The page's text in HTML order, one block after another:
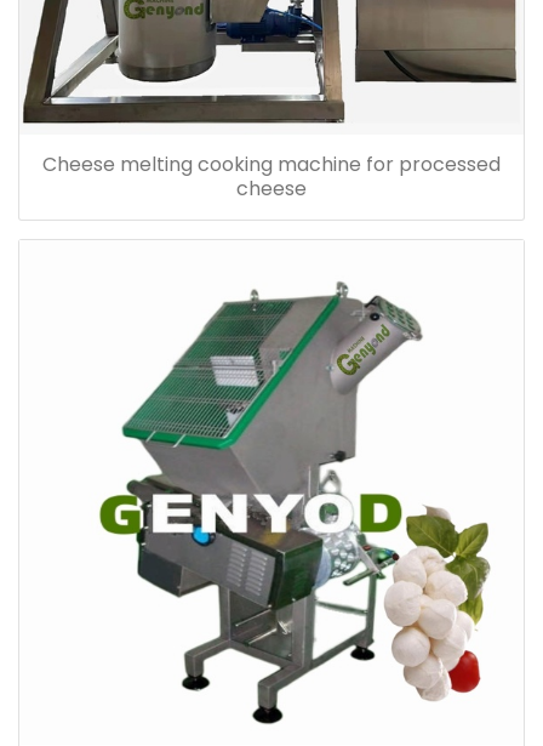
Cheese melting cooking machine for processed
cheese